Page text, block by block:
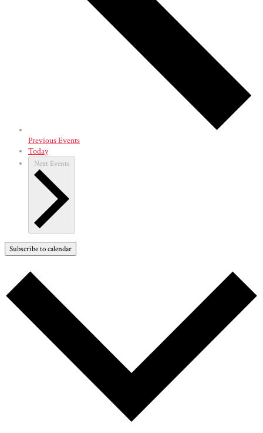
PreviousEvents
Today
Next Events
Subscribe to calendar